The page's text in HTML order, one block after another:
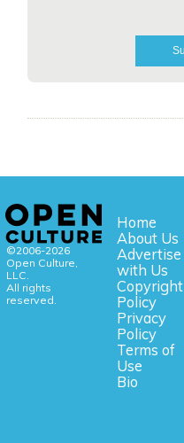
©2006-2026
Open Culture,
LLC.
All rights
reserved.
Home
About Us
Advertise
with Us
Copyright
Policy
Privacy
Policy
Terms of
Use
Bio